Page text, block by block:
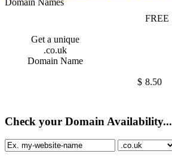
Get a unique
.co.uk
Domain Name
FREE
$ 8.50
Check your Domain Availability...